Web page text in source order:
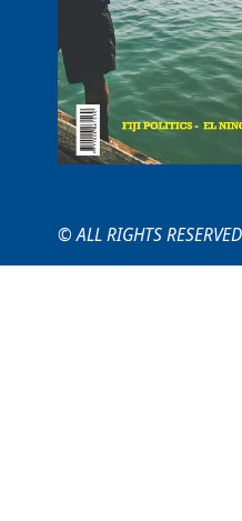
© ALL RIGHTS